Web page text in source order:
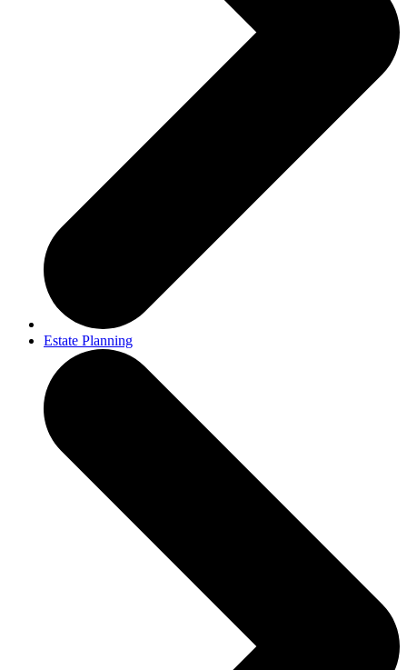
Estate Planning